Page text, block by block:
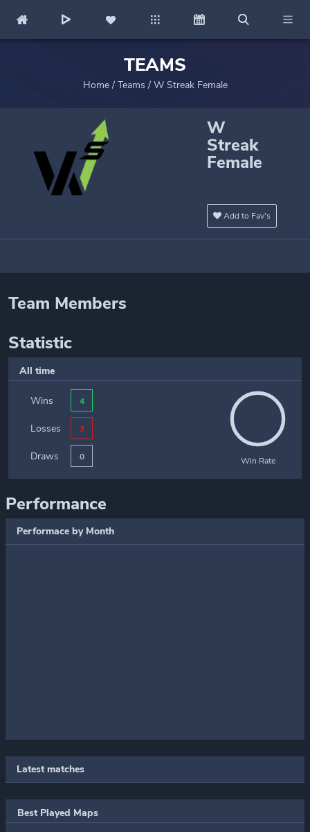
TEAMS
Home/ Teams / W Streak Female
W
Streak
Female
Add to Fav's
Team Members
Statistic
All time
Wins 4
Losses 3
Draws 0 Win Rate
Performance
Performace by Month
Latest matches
Best Played Maps